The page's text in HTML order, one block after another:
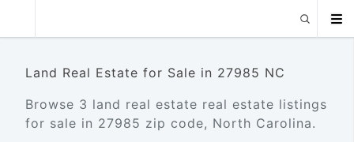
Land Real Estate for Sale in 27985 NC
Browse 3 land real estate real estate listings
for sale in 27985 zip code, North Carolina.